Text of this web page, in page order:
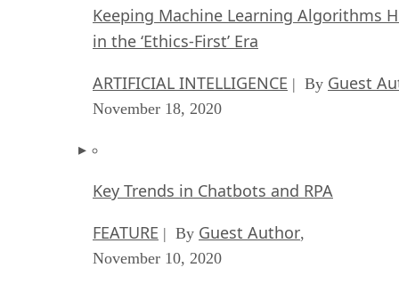
Keeping Machine Learning Algorithms
in the ‘Ethics-First’ Era
ARTIFICIAL INTELLIGENCE | By Guest
November 18, 2020
Key Trends in Chatbots and RPA
FEATURE | By Guest Author,
November 10, 2020